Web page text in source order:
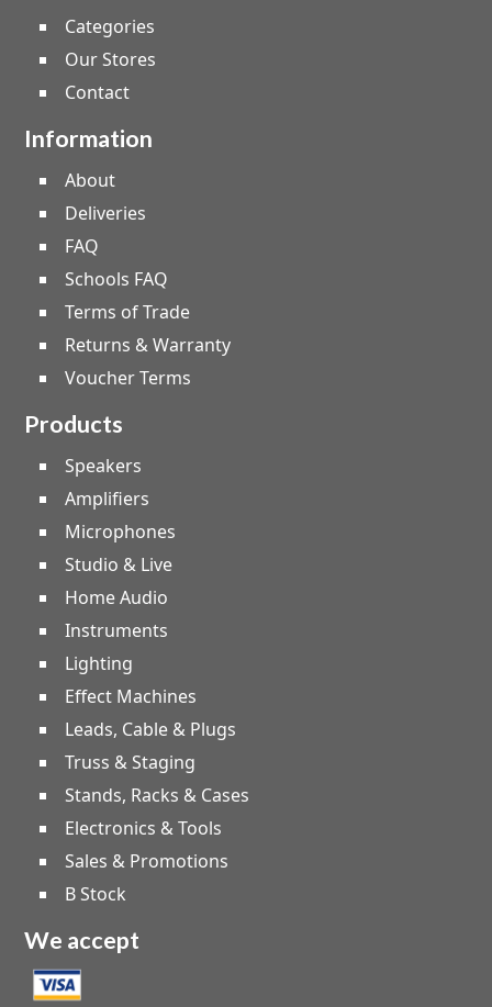
Categories
Our Stores
Contact
Information
About
Deliveries
FAQ
Schools FAQ
Terms of Trade
Returns & Warranty
Voucher Terms
Products
Speakers
Amplifiers
Microphones
Studio & Live
Home Audio
Instruments
Lighting
Effect Machines
Leads, Cable & Plugs
Truss & Staging
Stands, Racks & Cases
Electronics & Tools
Sales & Promotions
B Stock
We accept